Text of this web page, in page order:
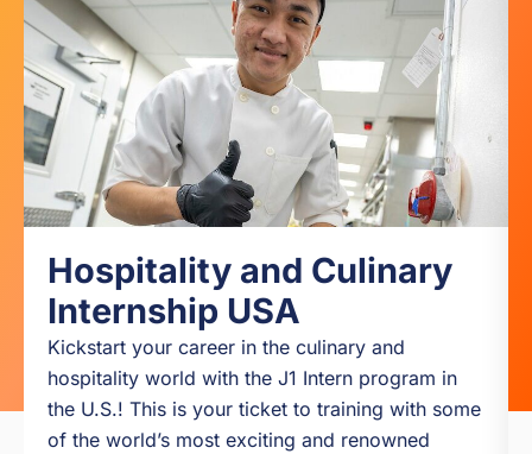
Hospitality and Culinary
Internship USA
Kickstart your career in the culinary and
hospitality world with the J1 Intern program in
the U.S.! This is your ticket to training with some
of the world’s most exciting and renowned